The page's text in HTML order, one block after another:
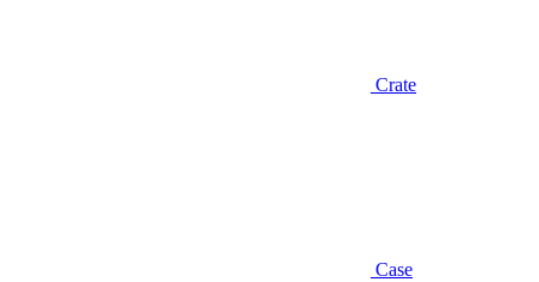
Crate
Case